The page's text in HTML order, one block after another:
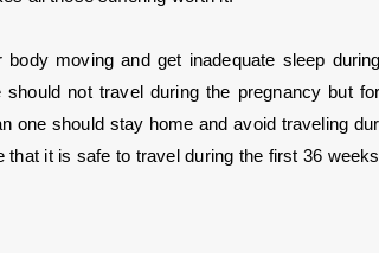
moving and get inadequate sleep
should not travel during the pregnancy but
one should stay home and avoid traveling
it is safe to travel during the first 36